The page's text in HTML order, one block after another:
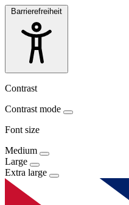
Barrierefreiheit
Contrast
Contrast mode
Font size
Medium
Large
Extra large